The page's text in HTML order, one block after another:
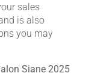
sales
is also
you may
Siane 2025